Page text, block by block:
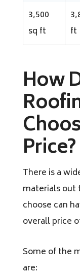
3,500
sq ft
ft
How
Price?
There is a
materials out
choose can
overall price
Some of the
are: